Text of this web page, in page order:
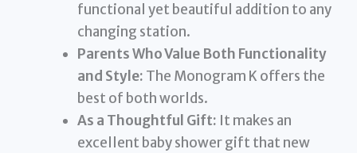
functional yet beautiful addition to any
changing station.
Parents Who Value Both Functionality
and Style: The Monogram K offers the
best of both worlds.
As a Thoughtful Gift: It makes an
excellent baby shower gift that new